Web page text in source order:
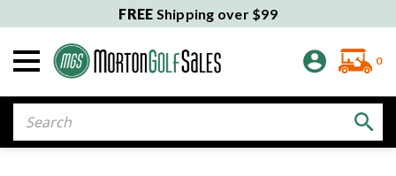
FREE Shipping over $99
0